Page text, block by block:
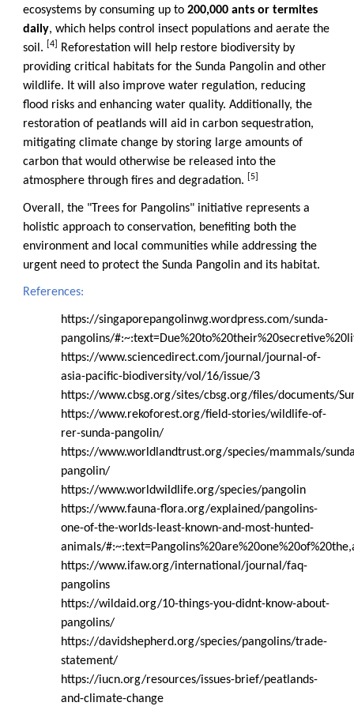
ecosystems by consuming up to 200,000 ants or termites
daily, which helps control insect populations and aerate the
soil.
[4]
Reforestation will help restore biodiversity by
providing critical habitats for the Sunda Pangolin and other
wildlife. It will also improve water regulation, reducing
flood risks and enhancing water quality. Additionally, the
restoration of peatlands will aid in carbon sequestration,
mitigating climate change by storing large amounts of
carbon that would otherwise be released into the
atmosphere through fires and degradation.
[5]
Overall, the "Trees for Pangolins" initiative represents a
holistic approach to conservation, benefiting both the
environment and local communities while addressing the
urgent need to protect the Sunda Pangolin and its habitat.
References:
https://singaporepangolinwg.wordpress.com/sunda-
pangolins/
https://www.sciencedirect.com/journal/journal-of-
asia-pacific-biodiversity/vol/16/issue/3
https://www.cbsg.org/sites/cbsg.org/files/documents/
https://www.rekoforest.org/field-stories/wildlife-of-
rer-sunda-pangolin/
https://www.worldlandtrust.org/species/mammals/
pangolin/
https://www.worldwildlife.org/species/pangolin
https://www.fauna-flora.org/explained/pangolins-
one-of-the-worlds-least-known-and-most-hunted-
animals/
https://www.ifaw.org/international/journal/faq-
pangolins
https://wildaid.org/10-things-you-didnt-know-about-
pangolins/
https://davidshepherd.org/species/pangolins/trade-
statement/
https://iucn.org/resources/issues-brief/peatlands-
and-climate-change